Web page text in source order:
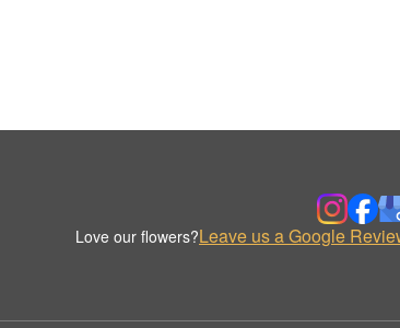
Love our flowers?Leave us a Google